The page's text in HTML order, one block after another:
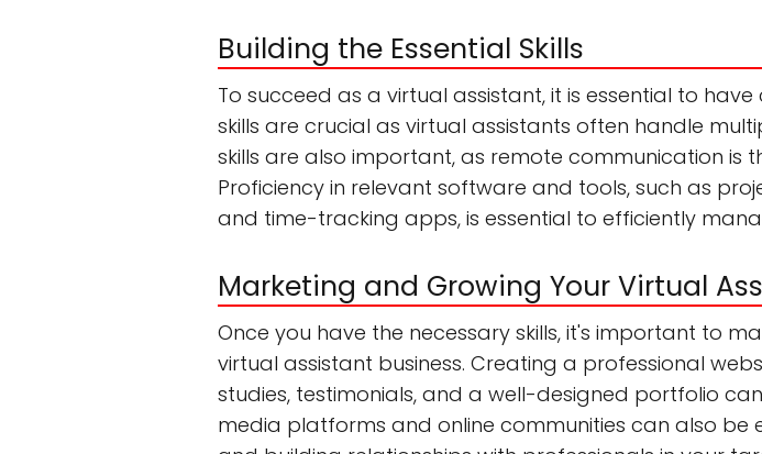
Building the Essential Skills
To succeed as a virtual assistant, it is essential to
skills are crucial as virtual assistants often handle
skills are also important, as remote communication is
Proficiency in relevant software and tools, such as
and time-tracking apps, is essential to efficiently
Marketing and Growing Your Virtual
Once you have the necessary skills, it's important to
virtual assistant business. Creating a professional
studies, testimonials, and a well-designed portfolio
media platforms and online communities can also be